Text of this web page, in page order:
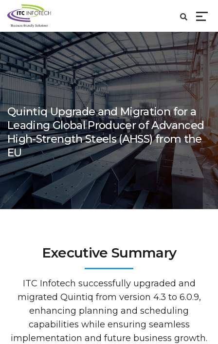
Quintiq Upgrade and Migration for a
Leading Global Producer of Advanced
High-Strength Steels (AHSS) from the
EU
Executive Summary
ITC Infotech successfully upgraded and
migrated Quintiq from version 4.3 to 6.0.9,
enhancing planning and scheduling
capabilities while ensuring seamless
implementation and future business growth.